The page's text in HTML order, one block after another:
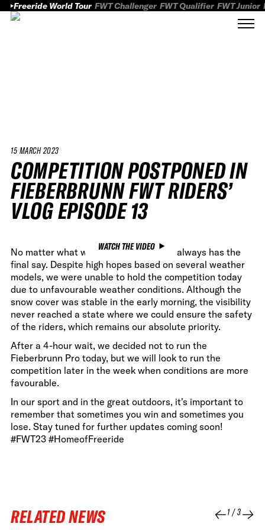
Freeride World Tour FWT Challenger FWT Qualifier FWT Junior
15 MARCH 2023
COMPETITION POSTPONED IN
FIEBERBRUNN FWT RIDERS’
VLOG EPISODE 13
WATCH THE VIDEO
No matter what we do, Mother Nature always has the
final say. Despite high hopes based on several weather
models, we were unable to hold the competition today
due to unfavourable weather conditions. Although the
snow cover was stable in the early morning, the visibility
never reached a state where we could ensure the safety
of the riders, which remains our absolute priority.
After a 4-hour wait, we decided not to run the
Fieberbrunn Pro today, but we will look to run the
competition later in the week when conditions are more
favourable.
In our sport and in the great outdoors, it's important to
remember that sometimes you win and sometimes you
lose. Stay tuned for further updates coming soon!
#FWT23 #HomeofFreeride
RELATED NEWS 1/3